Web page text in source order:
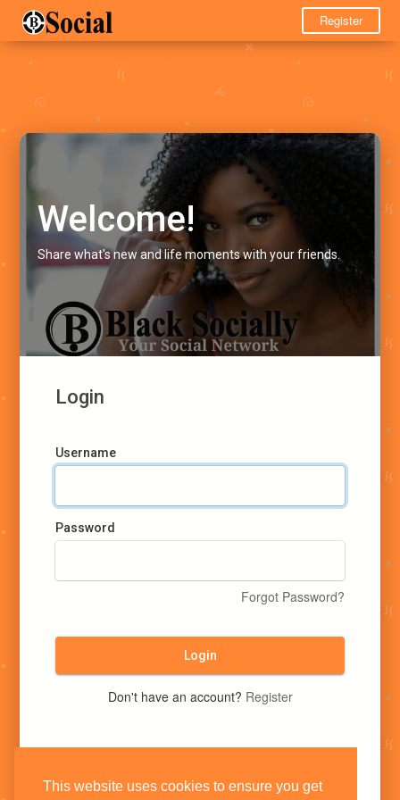
This website uses cookies to ensure you get
Register
Welcome!
Share what's new and life moments with your friends.
Login
Username
Password
Forgot Password?
Login
Don't have an account? Register